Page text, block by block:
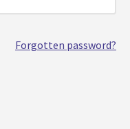
Forgotten password?